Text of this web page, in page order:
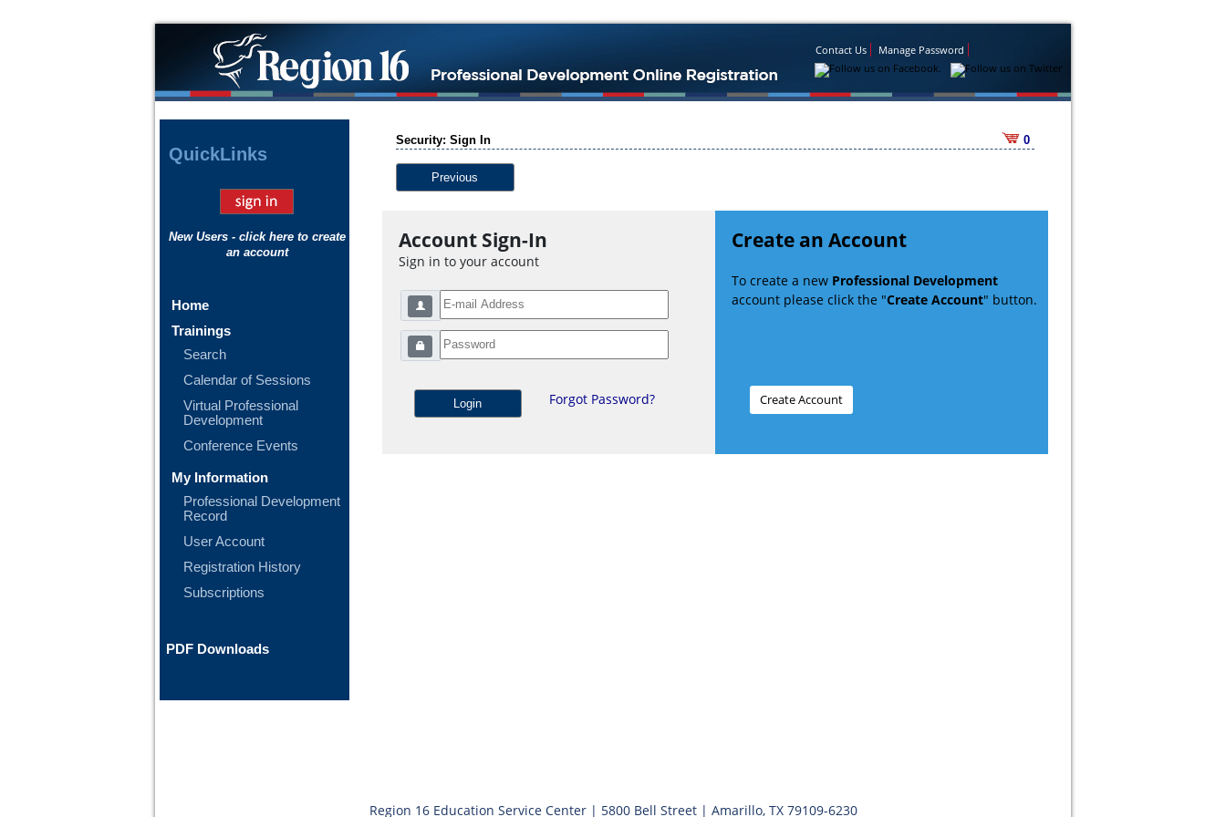
Contact Us Manage Password
QuickLinks
New Users - click here to create
an account
Home
Trainings
Search
Calendar of Sessions
Virtual Professional
Development
Conference Events
My Information
Professional Development
Record
User Account
Registration History
Subscriptions
PDF Downloads
Security: Sign In 0
Previous
Account Sign-In
Sign in to your account
Forgot Password?
Create an Account
To create a new Professional Development
account please click the "Create Account" button.
Region 16 Education Service Center | 5800 Bell Street | Amarillo, TX 79109-6230